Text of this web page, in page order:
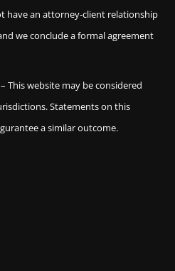
have an attorney-client relationship
we conclude a formal agreement
This website may be considered
Statements on this
a similar outcome.